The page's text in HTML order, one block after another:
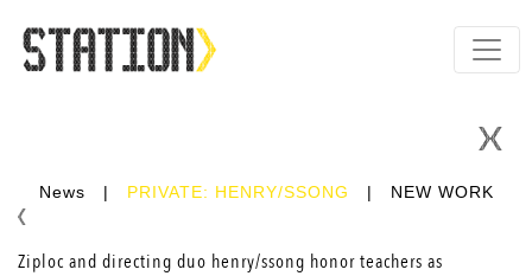
News | PRIVATE: HENRY/SSONG | NEW WORK
Ziploc and directing duo henry/ssong honor teachers as